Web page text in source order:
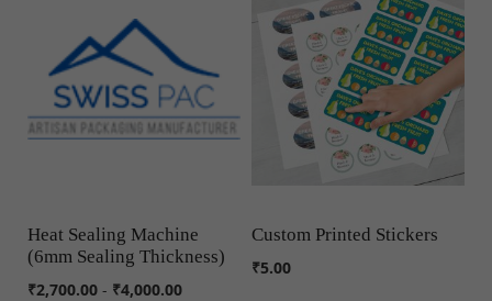
COMPARE
Heat Sealing Machine
(6mm Sealing Thickness)
₹2,700.00 - ₹4,000.00
COMPARE
Custom Printed Stickers
₹5.00